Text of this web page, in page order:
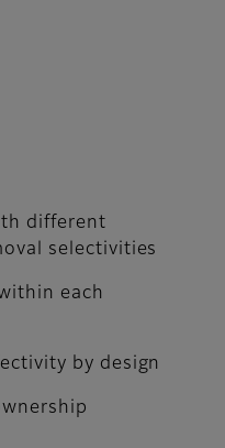
different
selectivities
each
by design